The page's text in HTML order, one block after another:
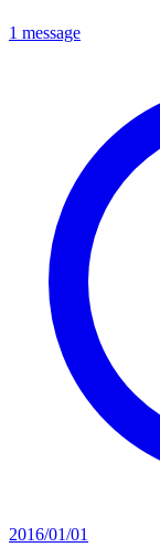
1 message
2016/01/01